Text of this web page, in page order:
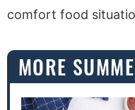
comfort food
MORE